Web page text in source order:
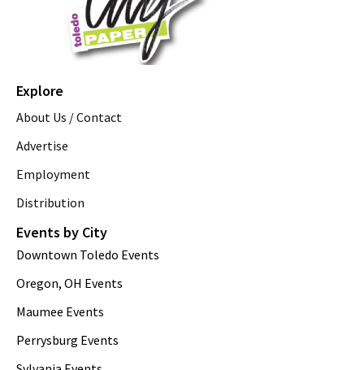
Explore
About Us / Contact
Advertise
Employment
Distribution
Events by City
Downtown Toledo Events
Oregon, OH Events
Maumee Events
Perrysburg Events